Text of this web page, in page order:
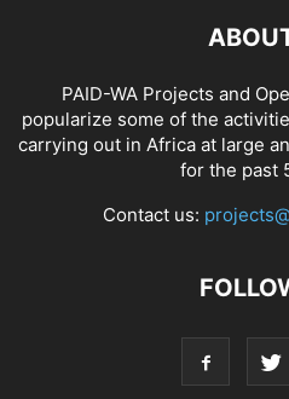
PAID-WA Projects and
popularize some of the
carrying out in Africa at large
for the past
Contact us: